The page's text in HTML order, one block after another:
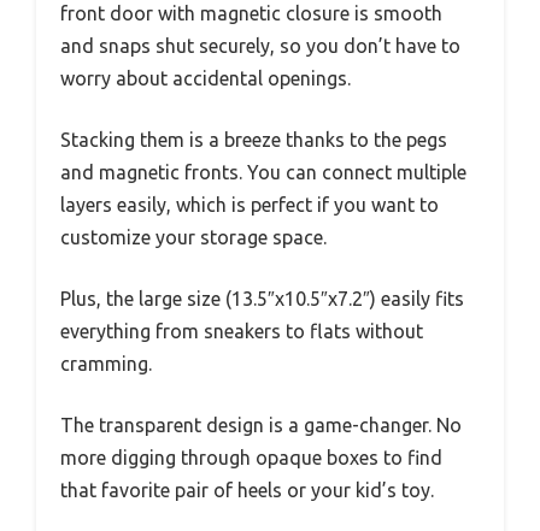
front door with magnetic closure is smooth
and snaps shut securely, so you don’t have to
worry about accidental openings.
Stacking them is a breeze thanks to the pegs
and magnetic fronts. You can connect multiple
layers easily, which is perfect if you want to
customize your storage space.
Plus, the large size (13.5″x10.5″x7.2″) easily fits
everything from sneakers to flats without
cramming.
The transparent design is a game-changer. No
more digging through opaque boxes to find
that favorite pair of heels or your kid’s toy.